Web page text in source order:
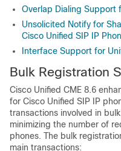
Overlap Dialing Support
Unsolicited Notify for
Cisco Unified SIP IP
Interface Support for
Bulk Registration
Cisco Unified CME 8.6
for Cisco Unified SIP IP
transactions involved in
minimizing the number of
phones. The bulk
main transactions: